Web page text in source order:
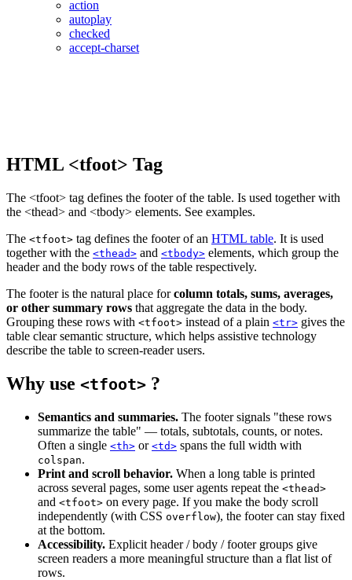
action
autoplay
checked
accept-charset
HTML <tfoot> Tag
The <tfoot> tag defines the footer of the table. Is used together with
the <thead> and <tbody> elements. See examples.
The <tfoot> tag defines the footer of an HTML table. It is used
together with the <thead> and <tbody> elements, which group the
header and the body rows of the table respectively.
The footer is the natural place forcolumn totals, sums, averages,
or other summary rows that aggregate the data in the body.
Grouping these rows with <tfoot> instead of a plain <tr> gives the
table clear semantic structure, which helps assistive technology
describe the table to screen-reader users.
Why use <tfoot> ?
Semantics and summaries. The footer signals "these rows
summarize the table" — totals, subtotals, counts, or notes.
Often a single <th> or <td> spans the full width with
colspan.
Print and scroll behavior. When a long table is printed
across several pages, some user agents repeat the <thead>
and <tfoot> on every page. If you make the body scroll
independently (with CSS overflow), the footer can stay fixed
at the bottom.
Accessibility. Explicit header / body / footer groups give
screen readers a more meaningful structure than a flat list of
rows.